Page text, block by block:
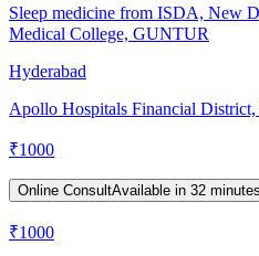
Sleep medicine from ISDA, New
Medical College, GUNTUR
Hyderabad
Apollo Hospitals Financial District,
₹1000
Online ConsultAvailable in 32 minutes
₹1000